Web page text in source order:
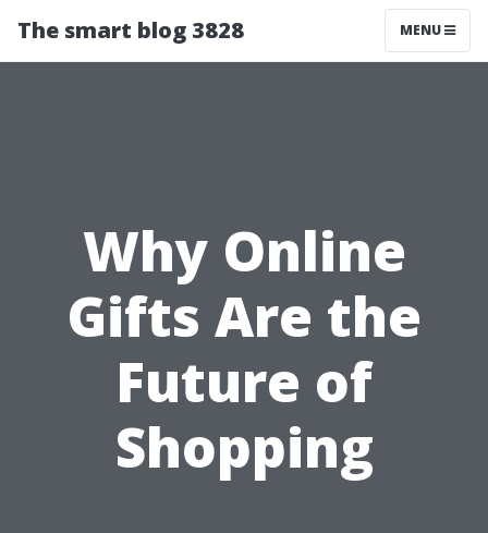
The smart blog 3828 MENU
Why Online
Gifts Are the
Future of
Shopping